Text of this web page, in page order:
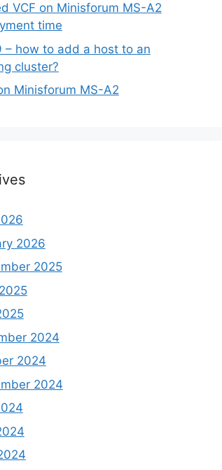
VCF on Minisforum MS-A2
time
– how to add a host to an
cluster?
Minisforum MS-A2
2026
2025
2024
2024
2024